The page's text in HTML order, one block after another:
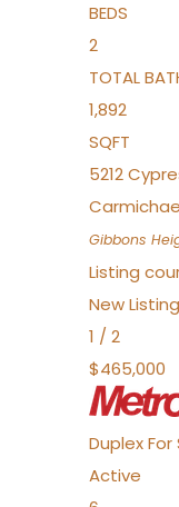
BEDS
2
TOTAL
1,892
SQFT
5212
Gibbons
Listing
New
1 / 2
$465,000
DuplexFor
Active